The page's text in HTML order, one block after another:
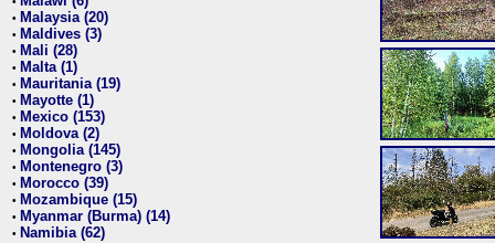
• Malaysia (20)
• Maldives (3)
• Mali (28)
• Malta (1)
• Mauritania (19)
• Mayotte (1)
• Mexico (153)
• Moldova (2)
• Mongolia (145)
• Montenegro (3)
• Morocco (39)
• Mozambique (15)
• Myanmar (Burma) (14)
• Namibia (62)